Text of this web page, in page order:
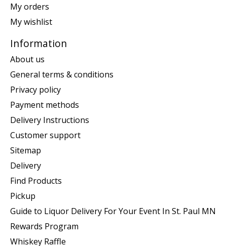
My orders
My wishlist
Information
About us
General terms & conditions
Privacy policy
Payment methods
Delivery Instructions
Customer support
Sitemap
Delivery
Find Products
Pickup
Guide to Liquor Delivery For Your Event In St. Paul MN
Rewards Program
Whiskey Raffle